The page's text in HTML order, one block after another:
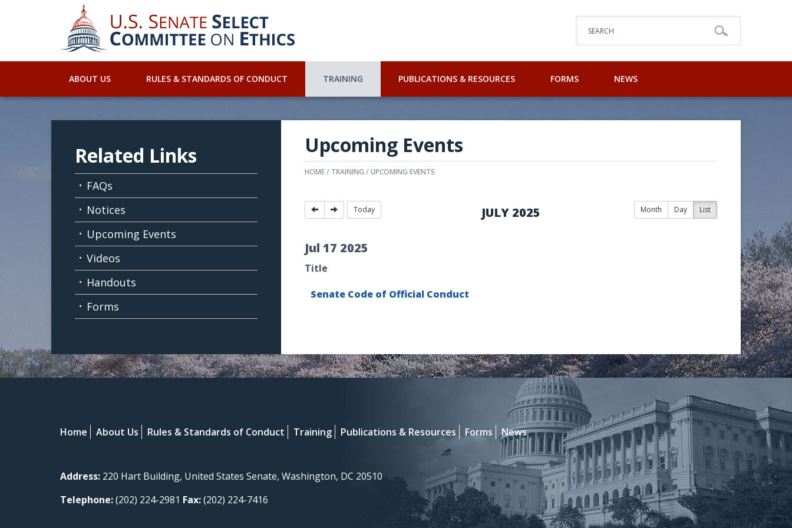
SEARCH
ABOUT US RULES & STANDARDS OF CONDUCT TRAINING PUBLICATIONS & RESOURCES FORMS NEWS
Upcoming Events
HOME TRAINING UPCOMING EVENTS
JULY 2025
Today Month Day List
Jul 17 2025
Title
Senate Code of Official Conduct
Related Links
FAQs
Notices
Upcoming Events
Videos
Handouts
Forms
Home About Us Rules & Standards of Conduct Training Publications & Resources Forms News
Address: 220 Hart Building, United States Senate, Washington, DC 20510
Telephone:(202) 224-2981 Fax:(202) 224-7416